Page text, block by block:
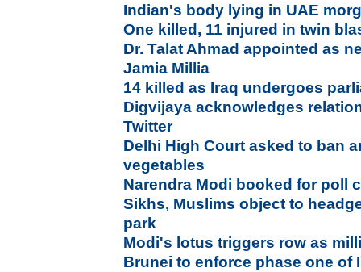
Indian's body lying in UAE
One killed, 11 injured in twin
Dr. Talat Ahmad appointed as
Jamia Millia
14 killed as Iraq undergoes
Digvijaya acknowledges
Twitter
Delhi High Court asked to ban
vegetables
Narendra Modi booked for poll
Sikhs, Muslims object to
park
Modi's lotus triggers row as
Brunei to enforce phase one of